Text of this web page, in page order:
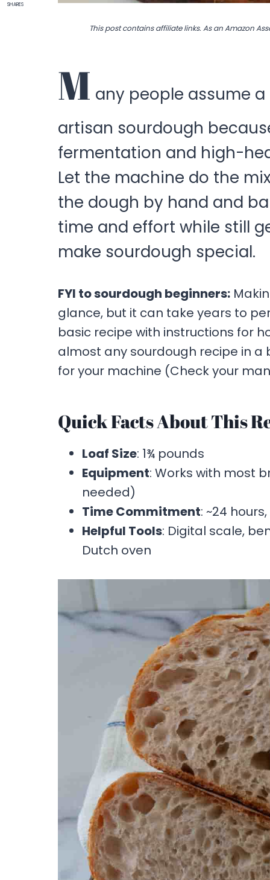
This post contains affiliate links. As an Amazon
M any people assume
artisan sourdough
fermentation and high-
Let the machine do the
the dough by hand and
time and effort while still
make sourdough special.
FYI to sourdough beginners:
glance, but it can take years to
basic recipe with instructions for
almost any sourdough recipe in
for your machine (Check your
Quick Facts About This
Loaf Size: 1¾ pounds
Equipment: Works with most
needed)
Time Commitment: ~24
Helpful Tools: Digital scale,
Dutch oven
SHARES